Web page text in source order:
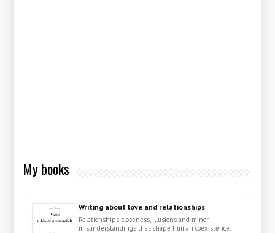
My books
Writing about love and relationships
Relationships, closeness, illusions and minor
misunderstandings that shape human coexistence.